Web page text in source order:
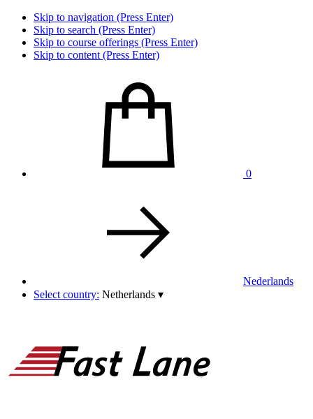
Skip to navigation (Press Enter)
Skip to search (Press Enter)
Skip to course offerings (Press Enter)
Skip to content (Press Enter)
0
Nederlands
Select country: Netherlands ▾